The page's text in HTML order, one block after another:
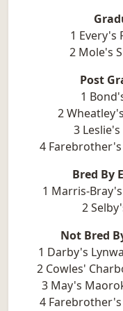
1 Every's
2 Mole's
Post
1
2
3
4
Bred By
1 Marris-
2
Not Bred
1 Darby's
2 Cowles'
3 May's
4